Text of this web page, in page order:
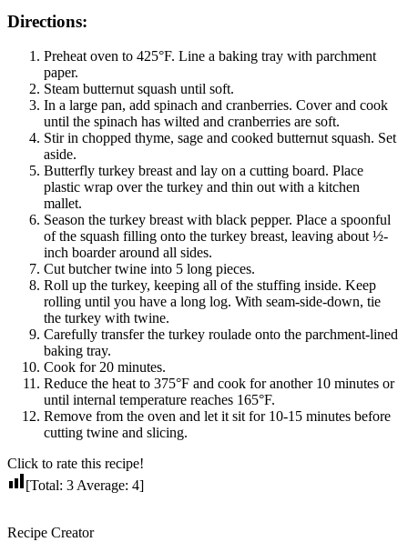
Directions:
Preheat oven to 425°F. Line a baking tray with parchment
paper.
Steam butternut squash until soft.
In a large pan, add spinach and cranberries. Cover and cook
until the spinach has wilted and cranberries are soft.
Stir in chopped thyme, sage and cooked butternut squash. Set
aside.
Butterfly turkey breast and lay on a cutting board. Place
plastic wrap over the turkey and thin out with a kitchen
mallet.
Season the turkey breast with black pepper. Place a spoonful
of the squash filling onto the turkey breast, leaving about ½-
inch boarder around all sides.
Cut butcher twine into 5 long pieces.
Roll up the turkey, keeping all of the stuffing inside. Keep
rolling until you have a long log. With seam-side-down, tie
the turkey with twine.
Carefully transfer the turkey roulade onto the parchment-lined
baking tray.
Cook for 20 minutes.
Reduce the heat to 375°F and cook for another 10 minutes or
until internal temperature reaches 165°F.
Remove from the oven and let it sit for 10-15 minutes before
cutting twine and slicing.
Click to rate this recipe!
[Total: 3 Average: 4]
Recipe Creator